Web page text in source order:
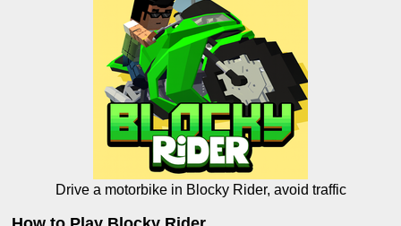
Drive a motorbike in Blocky Rider, avoid traffic